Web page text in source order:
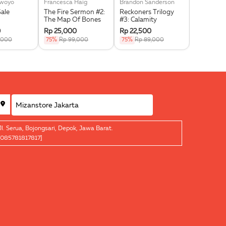
Francesca Haig
The Fire Sermon #2:
The Map Of Bones
Rp 25,000
75% Rp 99,000
Brandon Sanderson
Reckoners Trilogy
#3: Calamity
Rp 22,500
75% Rp 89,000
Serua, Bojongsari, Depok, Jawa Barat.
[085781817817]